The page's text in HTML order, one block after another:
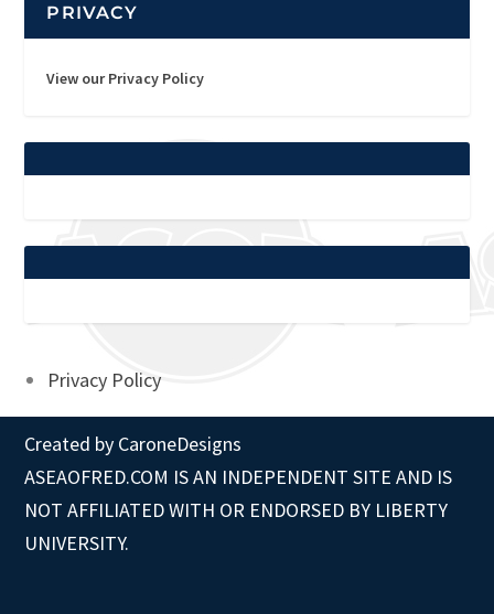
PRIVACY
View our Privacy Policy
Privacy Policy
Created by CaroneDesigns
ASEAOFRED.COM IS AN INDEPENDENT SITE AND IS
NOT AFFILIATED WITH OR ENDORSED BY LIBERTY
UNIVERSITY.